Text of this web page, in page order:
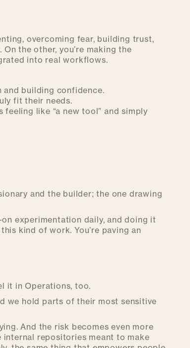
overcoming fear, building trust,
the other, you’re making the
into real workflows.
and building confidence.
fit their needs.
like “a new tool” and simply
and the builder; the one drawing
experimentation daily, and doing it
kind of work. You’re paving an
it in Operations, too.
we hold parts of their most sensitive
And the risk becomes even more
internal repositories meant to make